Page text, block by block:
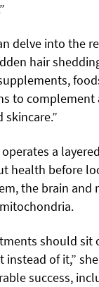
delve into the
hair
to complement
a
health before
the brain and
should sit
of it,”
success,